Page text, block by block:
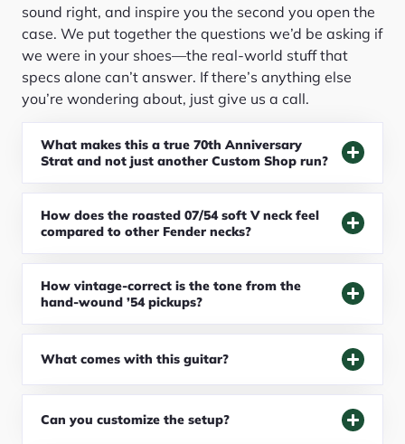
sound right, and inspire you the second you open the
case. We put together the questions we’d be asking if
we were in your shoes—the real-world stuff that
specs alone can’t answer. If there’s anything else
you’re wondering about, just give us a call.
What makes this a true 70th Anniversary
Strat and not just another Custom Shop run?
How does the roasted 07/54 soft V neck feel
compared to other Fender necks?
How vintage-correct is the tone from the
hand-wound ’54 pickups?
What comes with this guitar?
Can you customize the setup?